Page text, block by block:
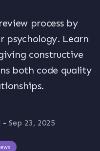
process by
psychology. Learn
constructive
both code quality
- Sep 23, 2025